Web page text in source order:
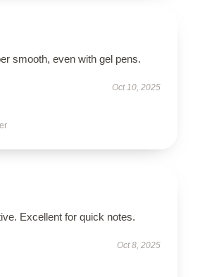
smooth, even with gel pens.
Oct 10, 2025
Excellent for quick notes.
Oct 8, 2025